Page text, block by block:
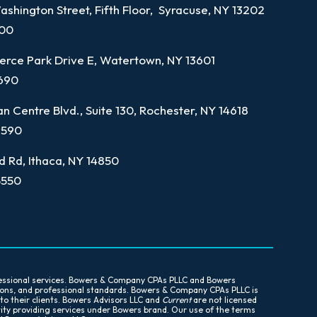
Street, Fifth Floor, Syracuse, NY 13202
Park Drive E, Watertown, NY 13601
Centre Blvd., Suite 130, Rochester, NY 14618
Rd, Ithaca, NY 14850
services. Bowers & Company CPAs PLLC and Bowers
and professional standards. Bowers & Company CPAs PLLC is
their clients. Bowers Advisors LLC and Currentare not licensed
providing services under Bowers brand. Our use of the terms